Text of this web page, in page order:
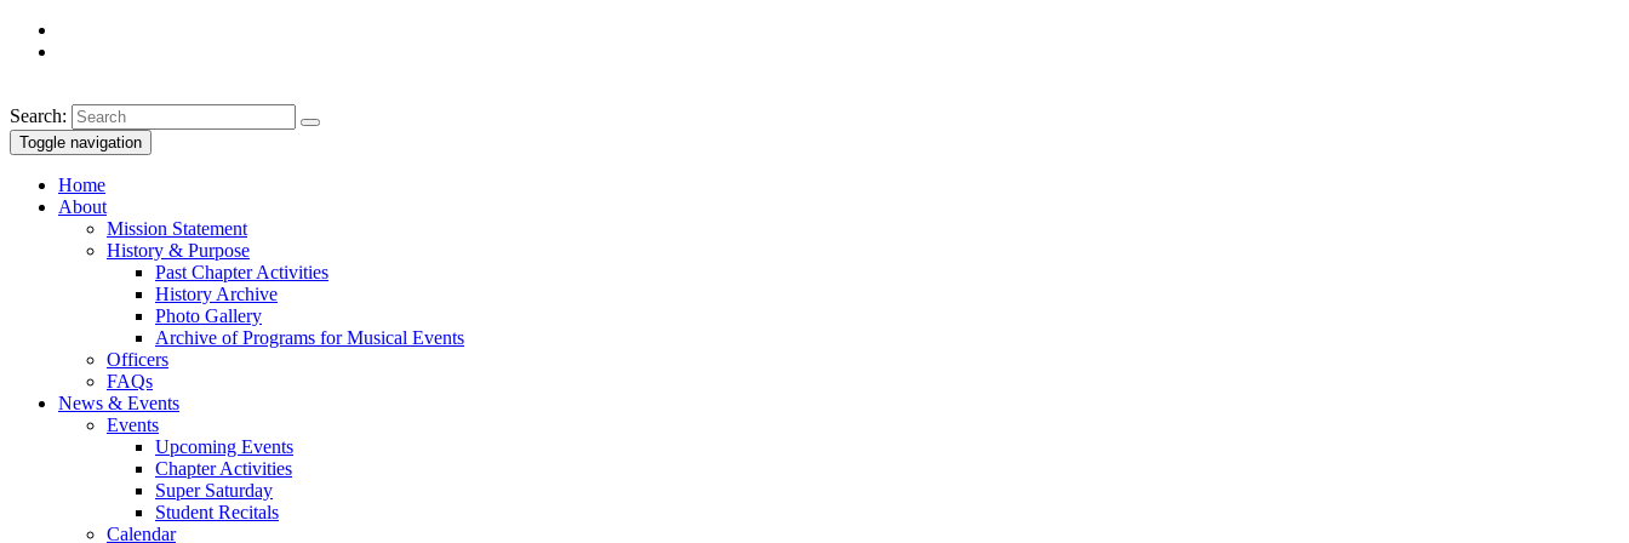
Search:
Toggle navigation
Home
About
Mission Statement
History & Purpose
Past Chapter Activities
History Archive
Photo Gallery
Archive of Programs for Musical Events
Officers
FAQs
News & Events
Events
Upcoming Events
Chapter Activities
Super Saturday
Student Recitals
Calendar